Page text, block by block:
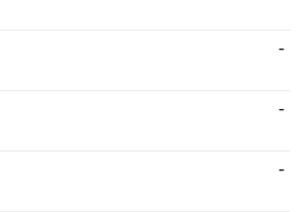
-
-
-